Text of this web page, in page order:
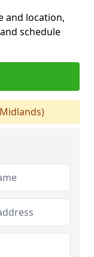
and location,
schedule